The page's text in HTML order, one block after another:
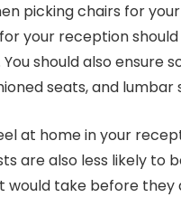
picking chairs for
your reception
should also ensure
seats, and lumbar
at home in your
are also less likely to
take before they